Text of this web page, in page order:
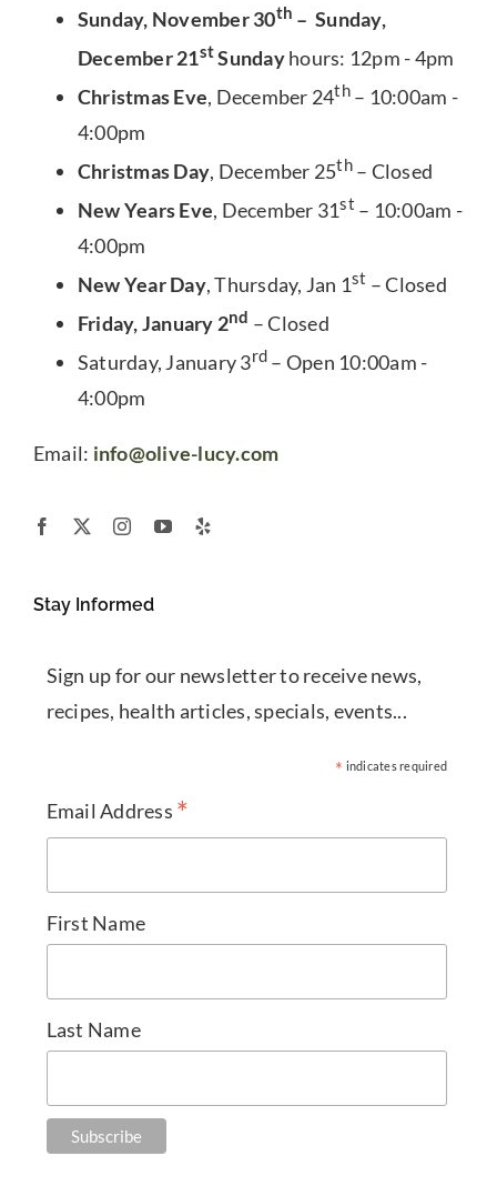
Sunday, November 30th – Sunday,
December 21stSundayhours: 12pm - 4pm
Christmas Eve, December 24th– 10:00am -
4:00pm
Christmas Day, December 25th– Closed
New Years Eve, December 31st – 10:00am -
4:00pm
New Year Day, Thursday, Jan 1st – Closed
Friday, January 2nd – Closed
Saturday, January 3rd – Open 10:00am -
4:00pm
Email: info@olive-lucy.com
Stay Informed
Sign up for our newsletter to receive news,
recipes, health articles, specials, events...
* indicates required
Email Address *
First Name
Last Name